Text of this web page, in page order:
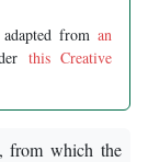
from an
this Creative
from which the